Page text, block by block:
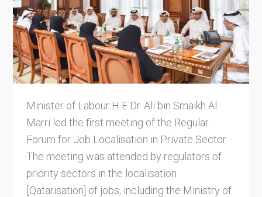
Minister of Labour H E Dr. Ali bin Smaikh Al
Marri led the first meeting of the Regular
Forum for Job Localisation in Private Sector.
The meeting was attended by regulators of
priority sectors in the localisation
[Qatarisation] of jobs, including the Ministry of